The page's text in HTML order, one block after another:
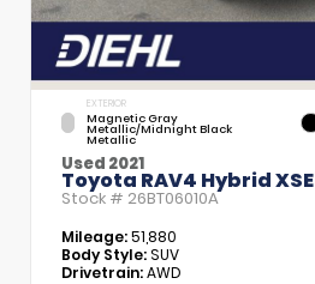
EXTERIOR
Magnetic Gray
Metallic/Midnight Black
Metallic
Used 2021
Toyota RAV4 Hybrid XSE
Stock # 26BT06010A
Mileage:51,880
Body Style:SUV
Drivetrain:AWD